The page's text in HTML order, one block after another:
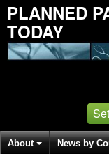
PLANNED
TODAY
About News by